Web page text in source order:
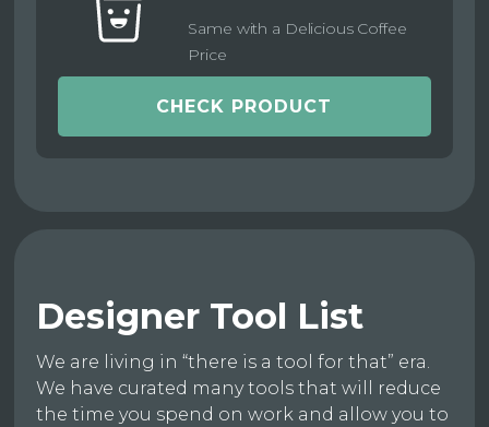
Same with a Delicious Coffee
Price
CHECK PRODUCT
Designer Tool List
We are living in “there is a tool for that” era.
We have curated many tools that will reduce
the time you spend on work and allow you to